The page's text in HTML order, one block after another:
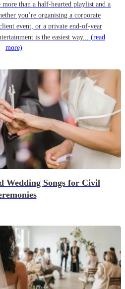
more than a half-hearted playlist and a
you’re organising a corporate
event, or a private end-of-year
is the easiest way... (read
more)
Wedding Songs for Civil